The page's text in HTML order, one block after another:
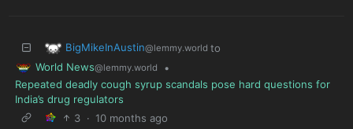
BigMikeInAustin@lemmy.world to
World News@lemmy.world
•
Repeated deadly cough syrup scandals pose hard questions for
India’s drug regulators
3 · 10 months ago